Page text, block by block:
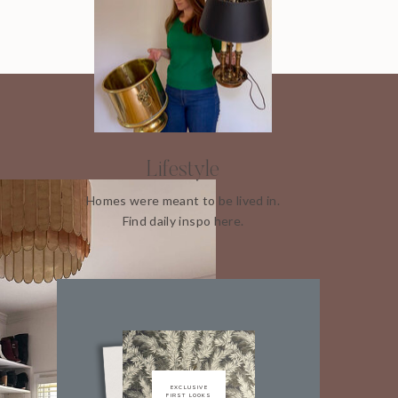
Lifestyle
Homes were meant to be lived in.
Find daily inspo here.
EXCLUSIVE
FIRST LOOKS